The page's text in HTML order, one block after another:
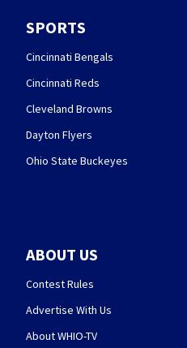
SPORTS
Cincinnati Bengals
Cincinnati Reds
Cleveland Browns
Dayton Flyers
Ohio State Buckeyes
ABOUT US
Contest Rules
Advertise With Us
About WHIO-TV